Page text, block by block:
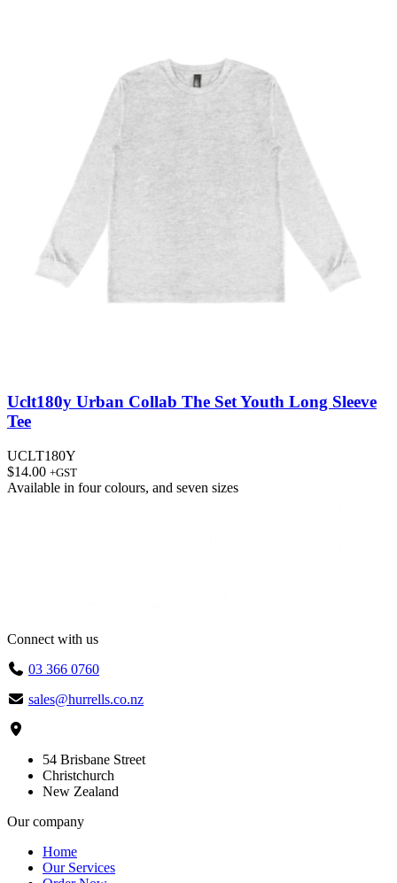
Uclt180y Urban Collab The Set Youth Long Sleeve
Tee
UCLT180Y
$14.00 +GST
Available in four colours, and seven sizes
Connect with us
03 366 0760
sales@hurrells.co.nz
54 Brisbane Street
Christchurch
New Zealand
Our company
Home
Our Services